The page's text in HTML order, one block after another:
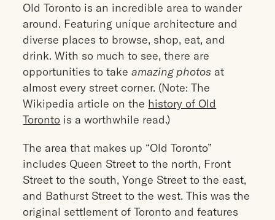
Old Toronto is an incredible area to wander
around. Featuring unique architecture and
diverse places to browse, shop, eat, and
drink. With so much to see, there are
opportunities to takeamazing photos at
almost every street corner. (Note: The
Wikipedia article on the history of Old
Toronto is a worthwhile read.)
The area that makes up “Old Toronto”
includes Queen Street to the north, Front
Street to the south, Yonge Street to the east,
and Bathurst Street to the west. This was the
original settlement of Toronto and features